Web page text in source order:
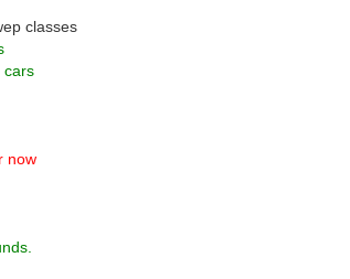
classes
cars
now